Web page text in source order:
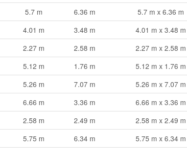
5.7 m 6.36 m
5.7 m x 6.36 m
4.01 m 3.48 m
4.01 m x 3.48 m
2.27 m 2.58 m
2.27 m x 2.58 m
5.12 m 1.76 m
5.12 m x 1.76 m
5.26 m 7.07 m
5.26 m x 7.07 m
6.66 m 3.36 m
6.66 m x 3.36 m
2.58 m 2.49 m
2.58 m x 2.49 m
5.75 m 6.34 m
5.75 m x 6.34 m